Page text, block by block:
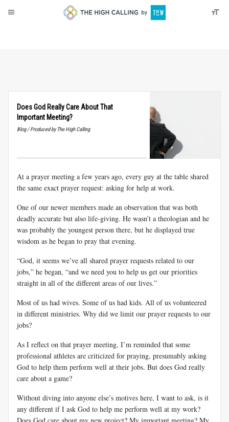
Does God Really Care About That
Important Meeting?
Blog / Produced by The High Calling
At a prayer meeting a few years ago, every guy at the table shared
the same exact prayer request: asking for help at work.
One of our newer members made an observation that was both
deadly accurate but also life-giving. He wasn’t a theologian and he
was probably the youngest person there, but he displayed true
wisdom as he began to pray that evening.
“God, it seems we’ve all shared prayer requests related to our
jobs,” he began, “and we need you to help us get our priorities
straight in all of the different areas of our lives.”
Most of us had wives. Some of us had kids. All of us volunteered
in different ministries. Why did we limit our prayer requests to our
jobs?
As I reflect on that prayer meeting, I’m reminded that some
professional athletes are criticized for praying, presumably asking
God to help them perform well at their jobs. But does God really
care about a game?
Without diving into anyone else’s motives here, I want to ask, is it
any different if I ask God to help me perform well at my work?